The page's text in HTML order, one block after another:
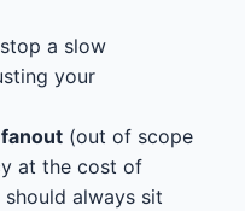
stop a slow
your
(out of scope
at the cost of
always sit